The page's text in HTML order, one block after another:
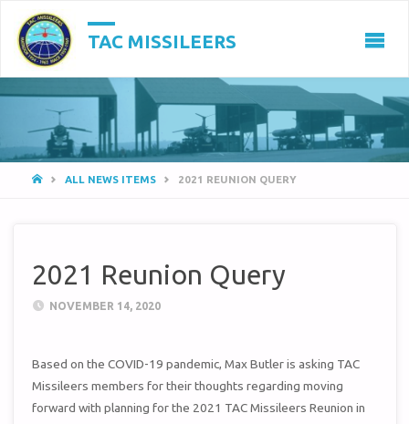
TAC MISSILEERS
HOMEALL NEWS ITEMS 2021 REUNION QUERY
2021 Reunion Query
NOVEMBER 14, 2020
Based on the COVID-19 pandemic, Max Butler is asking TAC
Missileers members for their thoughts regarding moving
forward with planning for the 2021 TAC Missileers Reunion in